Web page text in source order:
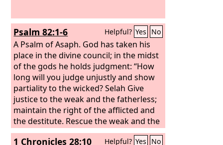
Psalm 82:1-6 Helpful? Yes No
A Psalm of Asaph. God has taken his
place in the divine council; in the midst
of the gods he holds judgment: “How
long will you judge unjustly and show
partiality to the wicked? Selah Give
justice to the weak and the fatherless;
maintain the right of the afflicted and
the destitute. Rescue the weak and the
needy; deliver them from the hand of
the wicked.” They have neither
1 Chronicles 28:10 Helpful? Yes No